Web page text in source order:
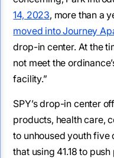
14, 2023, more than a
moved into Journey
drop-in center. At the
not meet the
facility.”
SPY’s drop-in center
products, health care,
to unhoused youth five
that using 41.18 to